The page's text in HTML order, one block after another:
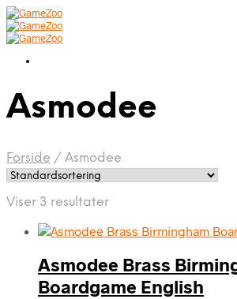
Asmodee
Forside / Asmodee
Viser 3 resultater
Asmodee Brass
Boardgame English